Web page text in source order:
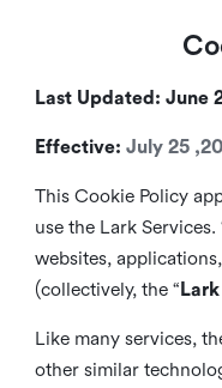
Last Updated: June
Effective: July 25
This Cookie Policy
use the Lark
websites,
(collectively, the “
Like many services,
other similar